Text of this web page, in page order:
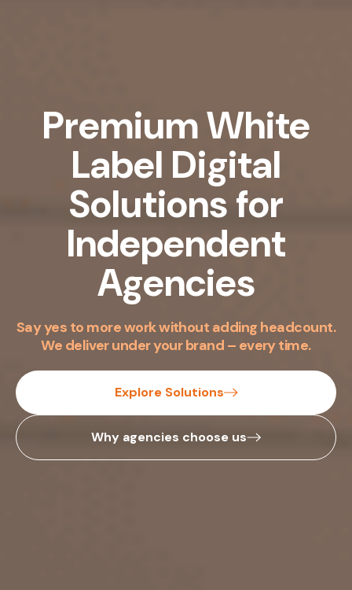
Premium White
Label Digital
Solutionsfor
Independent
Agencies
Say yes to more work without adding headcount.
We deliver under your brand – every time.
Explore Solutions
Why agencies choose us